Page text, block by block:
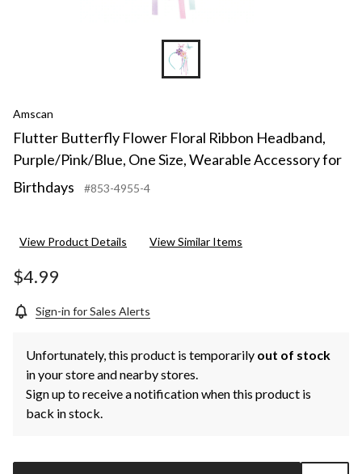
Amscan
Flutter Butterfly Flower Floral Ribbon Headband,
Purple/Pink/Blue, One Size, Wearable Accessory for
Birthdays
#853-4955-4
View Product Details View Similar Items
$4.99
Sign-in for Sales Alerts
Unfortunately, this product is temporarily out of stock
in your store and nearby stores.
Sign up to receive a notification when this product is
back in stock.